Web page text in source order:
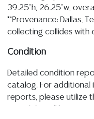
39.25"h, 26.25"w,
**Provenance: Dallas,
collecting collides with
Condition
Detailed condition
catalog. For additional
reports, please utilize